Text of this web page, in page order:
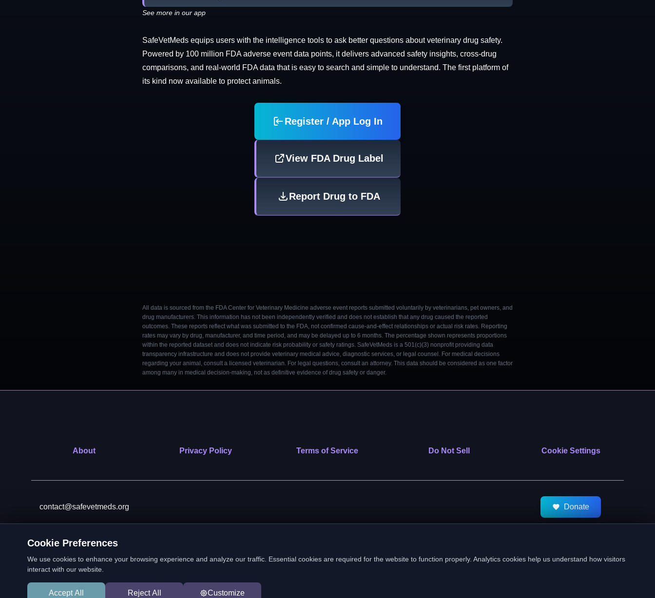
See more in our app
SafeVetMeds equips users with the intelligence tools to ask better questions about veterinary drug safety.
Powered by 100 million FDA adverse event data points, it delivers advanced safety insights, cross-drug
comparisons, and real-world FDA data that is easy to search and simple to understand. The first platform of
its kind now available to protect animals.
Register / App Log In
View FDA Drug Label
Report Drug to FDA
All data is sourced from the FDA Center for Veterinary Medicine adverse event reports submitted voluntarily by veterinarians, pet owners, and
drug manufacturers. This information has not been independently verified and does not establish that any drug caused the reported
outcomes. These reports reflect what was submitted to the FDA, not confirmed cause-and-effect relationships or actual risk rates. Reporting
rates may vary by drug, manufacturer, and time period, and may be delayed up to 6 months. The percentage shown represents proportions
within the reported dataset and does not indicate risk probability or safety ratings. SafeVetMeds is a 501(c)(3) nonprofit providing data
transparency infrastructure and does not provide veterinary medical advice, diagnostic services, or legal counsel. For medical decisions
regarding your animal, consult a licensed veterinarian. For legal questions, consult an attorney. This data should be considered as one factor
among many in medical decision-making, not as definitive evidence of drug safety or danger.
About Privacy Policy Terms of Service Do Not Sell Cookie Settings
contact@safevetmeds.org Donate
Cookie Preferences
We use cookies to enhance your browsing experience and analyze our traffic. Essential cookies are required for the website to function properly. Analytics cookies help us understand how visitors
interact with our website.
Accept All Reject All Customize